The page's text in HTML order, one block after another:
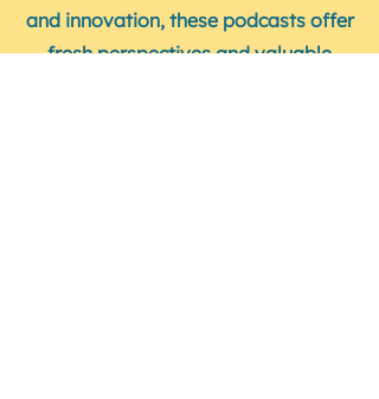
and innovation, these podcasts offer
fresh perspectives and valuable